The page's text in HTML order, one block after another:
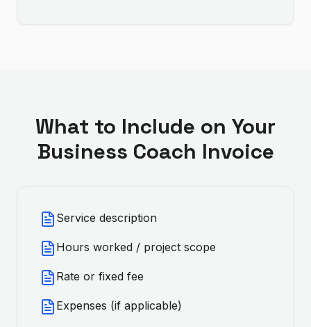
What to Include on Your
Business Coach Invoice
Service description
Hours worked / project scope
Rate or fixed fee
Expenses (if applicable)